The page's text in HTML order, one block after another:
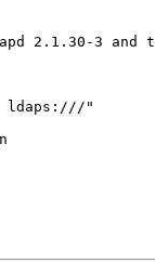
2.1.30-3
ldaps:///"